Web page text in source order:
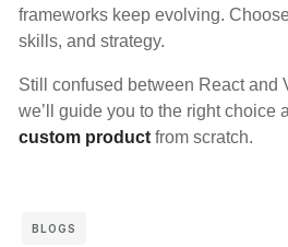
frameworks keep evolving.
skills, and strategy.
Still confused between React
we’ll guide you to the right choice
custom productfrom scratch.
BLOGS